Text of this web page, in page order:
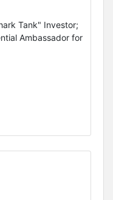
Tank" Investor;
Ambassador for